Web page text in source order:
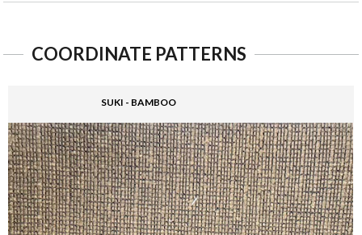
COORDINATE PATTERNS
SUKI - BAMBOO